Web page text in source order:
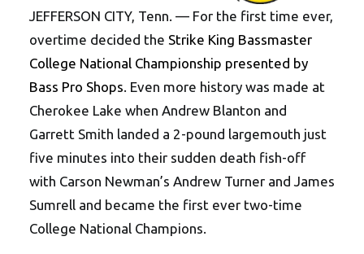
JEFFERSON CITY, Tenn. — For the first time ever,
overtime decided the Strike King Bassmaster
College National Championship presented by
Bass Pro Shops. Even more history was made at
Cherokee Lake when Andrew Blanton and
Garrett Smith landed a 2-pound largemouth just
five minutes into their sudden death fish-off
with Carson Newman’s Andrew Turner and James
Sumrell and became the first ever two-time
College National Champions.